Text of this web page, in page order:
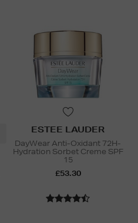
ESTEE LAUDER
DayWear Anti-Oxidant 72H-
Hydration Sorbet Creme SPF
15
£53.30